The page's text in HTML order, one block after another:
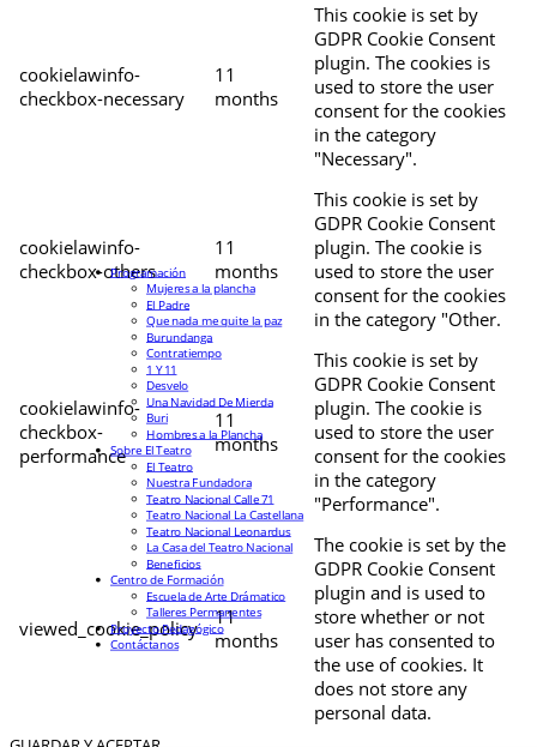
cookielawinfo-
checkbox-necessary
11
months
This cookie is set by
GDPR Cookie Consent
plugin. The cookies is
used to store the user
consent for the cookies
in the category
"Necessary".
cookielawinfo-
checkbox-others
11
months
This cookie is set by
GDPR Cookie Consent
plugin. The cookie is
used to store the user
consent for the cookies
in the category "Other.
cookielawinfo-
checkbox-
performance
11
months
This cookie is set by
GDPR Cookie Consent
plugin. The cookie is
used to store the user
consent for the cookies
in the category
"Performance".
viewed_cookie_policy
11
months
The cookie is set by the
GDPR Cookie Consent
plugin and is used to
store whether or not
user has consented to
the use of cookies. It
does not store any
personal data.
Programación
Mujeres a la plancha
El Padre
Que nada me quite la paz
Burundanga
Contratiempo
1 Y 11
Desvelo
Una Navidad De Mierda
Buri
Hombres a la Plancha
Sobre El Teatro
El Teatro
Nuestra Fundadora
Teatro Nacional Calle 71
Teatro Nacional La Castellana
Teatro Nacional Leonardus
La Casa del Teatro Nacional
Beneficios
Centro de Formación
Escuela de Arte Drámatico
Talleres Permanentes
Proyecto Pedagógico
Contáctanos